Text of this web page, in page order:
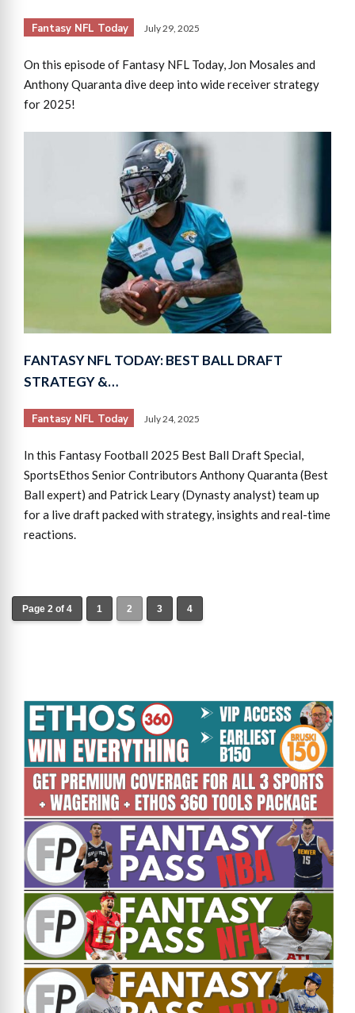
Fantasy NFL Today July 29, 2025
On this episode of Fantasy NFL Today, Jon Mosales and
Anthony Quaranta dive deep into wide receiver strategy
for 2025!
FANTASY NFL TODAY: BEST BALL DRAFT
STRATEGY &…
Fantasy NFL Today July 24, 2025
In this Fantasy Football 2025 Best Ball Draft Special,
SportsEthos Senior Contributors Anthony Quaranta (Best
Ball expert) and Patrick Leary (Dynasty analyst) team up
for a live draft packed with strategy, insights and real-time
reactions.
Page 2 of 4 1 2 3 4